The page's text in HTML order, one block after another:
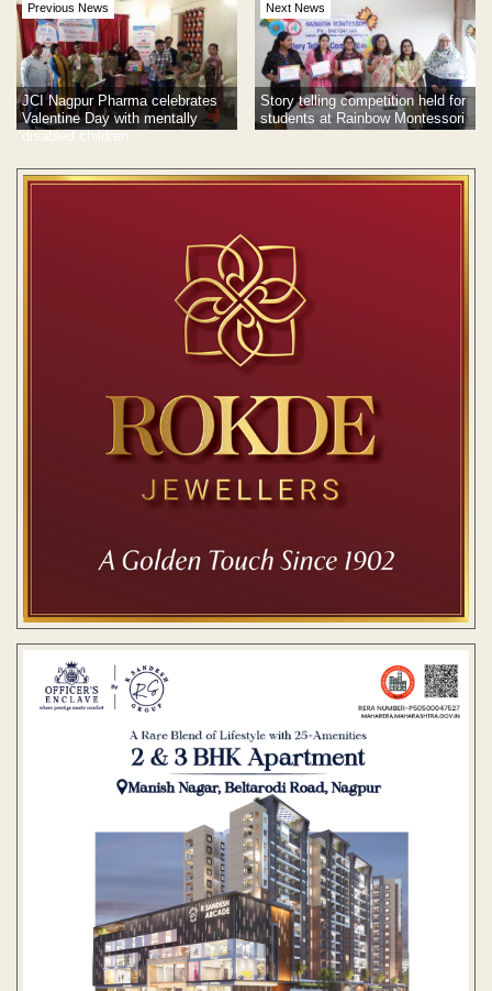
Previous News
JCI Nagpur Pharma celebrates
Valentine Day with mentally
disabled children
Next News
Story telling competition held for
students at Rainbow Montessori